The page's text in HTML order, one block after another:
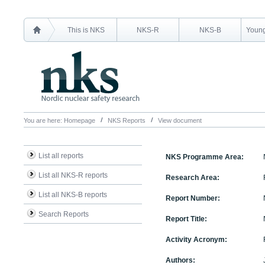
This is NKS NKS-R NKS-B
You are here: Homepage NKS Reports View document
List all reports
List all NKS-R reports
List all NKS-B reports
Search Reports
NKS Programme Area:
Research Area:
Report Number:
Report Title:
Activity Acronym:
Authors: